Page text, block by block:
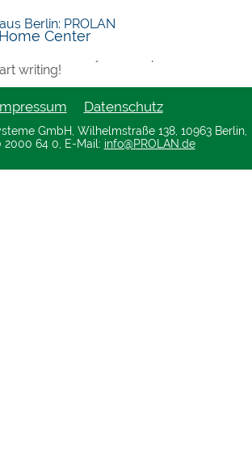
Center
writing!
Datenschutz
GmbH, Wilhelmstraße 138, 10963 Berlin,
2000 64 0, E-Mail: info@PROLAN.de